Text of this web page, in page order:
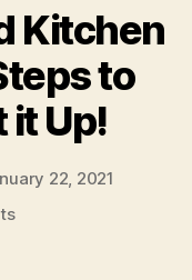
Kitchen
to
it Up!
22, 2021
on